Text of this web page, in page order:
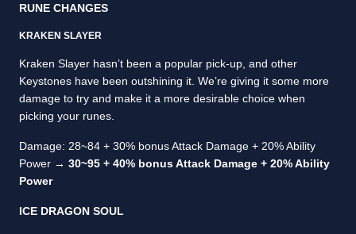
RUNE CHANGES
KRAKEN SLAYER
Kraken Slayer hasn’t been a popular pick-up, and other
Keystones have been outshining it. We’re giving it some more
damage to try and make it a more desirable choice when
picking your runes.
Damage: 28~84 + 30% bonus Attack Damage + 20% Ability
Power → 30~95 + 40% bonus Attack Damage + 20% Ability
Power
ICE DRAGON SOUL